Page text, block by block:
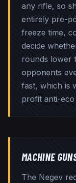
any rifle, so
entirely pre-
freeze time,
decide
rounds lower
opponents
fast, which is
profit anti-eco
MACHINE
The Negev